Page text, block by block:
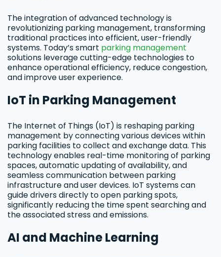
The integration of advanced technology is
revolutionizing parking management, transforming
traditional practices into efficient, user-friendly
systems. Today’s smart parking management
solutions leverage cutting-edge technologies to
enhance operational efficiency, reduce congestion,
and improve user experience.
IoT in Parking Management
The Internet of Things (IoT) is reshaping parking
management by connecting various devices within
parking facilities to collect and exchange data. This
technology enables real-time monitoring of parking
spaces, automatic updating of availability, and
seamless communication between parking
infrastructure and user devices. IoT systems can
guide drivers directly to open parking spots,
significantly reducing the time spent searching and
the associated stress and emissions.
AI and Machine Learning